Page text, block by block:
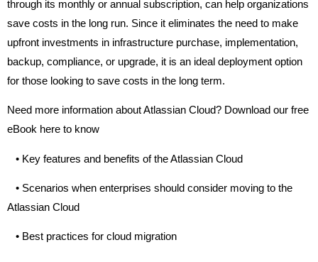
through its monthly or annual subscription, can help organizations
save costs in the long run. Since it eliminates the need to make
upfront investments in infrastructure purchase, implementation,
backup, compliance, or upgrade, it is an ideal deployment option
for those looking to save costs in the long term.
Need more information about Atlassian Cloud? Download our free
eBook here to know
• Key features and benefits of the Atlassian Cloud
• Scenarios when enterprises should consider moving to the
Atlassian Cloud
• Best practices for cloud migration